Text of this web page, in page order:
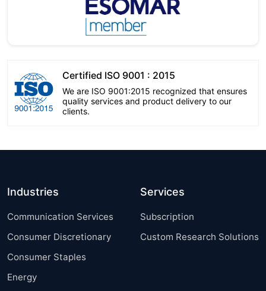
Certified ISO 9001 : 2015
We are ISO 9001:2015 recognized that ensures
quality services and product delivery to our
clients.
Industries
Communication Services
Consumer Discretionary
Consumer Staples
Energy
Services
Subscription
Custom Research Solutions